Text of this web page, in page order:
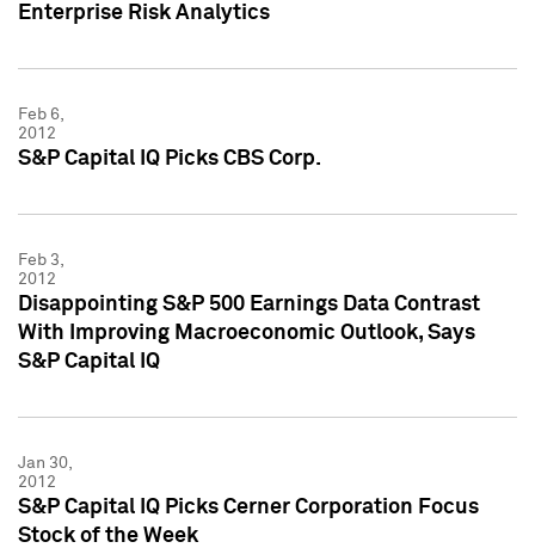
Enterprise Risk Analytics
Feb 6,
2012
S&P Capital IQ Picks CBS Corp.
Feb 3,
2012
Disappointing S&P 500 Earnings Data Contrast
With Improving Macroeconomic Outlook, Says
S&P Capital IQ
Jan 30,
2012
S&P Capital IQ Picks Cerner Corporation Focus
Stock of the Week